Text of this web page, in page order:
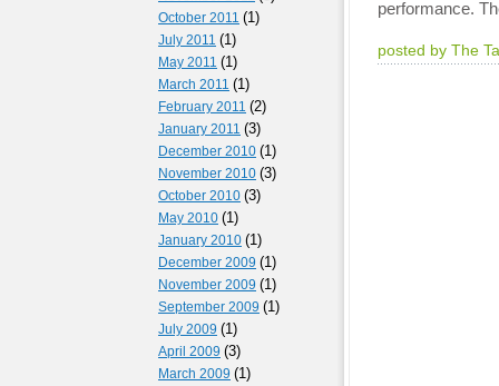
October 2011 (1)
July 2011 (1)
May 2011 (1)
March 2011 (1)
February 2011 (2)
January 2011 (3)
December 2010 (1)
November 2010 (3)
October 2010 (3)
May 2010 (1)
January 2010 (1)
December 2009 (1)
November 2009 (1)
September 2009 (1)
July 2009 (1)
April 2009 (3)
March 2009 (1)
performance.
posted by The